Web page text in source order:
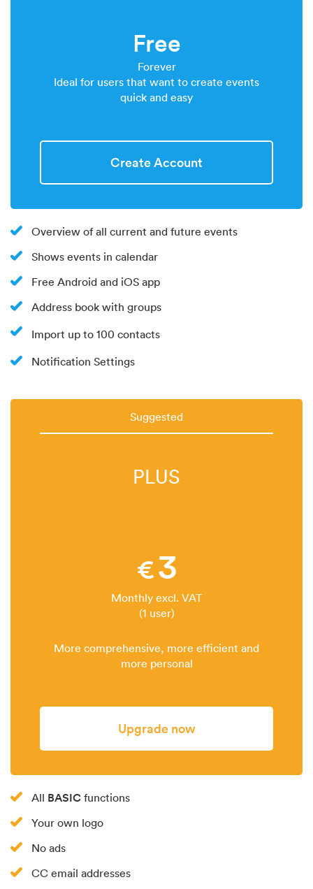
Free
Forever
Ideal for users that want to create events
quick and easy
Create Account
Overview of all current and future events
Shows events in calendar
Free Android and iOS app
Address book with groups
Import up to 100 contacts
Notification Settings
Suggested
PLUS
€3
Monthly excl. VAT
(1 user)
More comprehensive, more efficient and
more personal
Upgrade now
All BASIC functions
Your own logo
No ads
CC email addresses